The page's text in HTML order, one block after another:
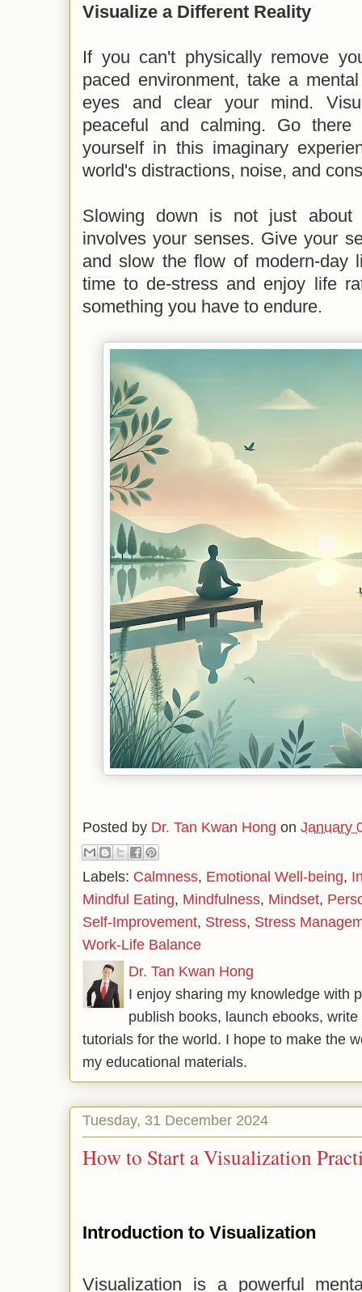
Visualize a Different Reality
If you can't physically remove
paced environment, take a
eyes and clear your mind.
peaceful and calming. Go
yourself in this imaginary
world's distractions, noise, and
Slowing down is not just about
involves your senses. Give your
and slow the flow of modern-day
time to de-stress and enjoy life
something you have to endure.
Posted by Dr. Tan Kwan Hong on January
Labels: Calmness, Emotional Well-being,
Mindful Eating, Mindfulness, Mindset,
Self-Improvement, Stress, Stress
Work-Life Balance
Dr. Tan Kwan Hong
I enjoy sharing my knowledge with
publish books, launch ebooks,
tutorials for the world. I hope to make the
my educational materials.
Tuesday, 31 December 2024
How to Start a Visualization
Introduction to Visualization
Visualization is a powerful